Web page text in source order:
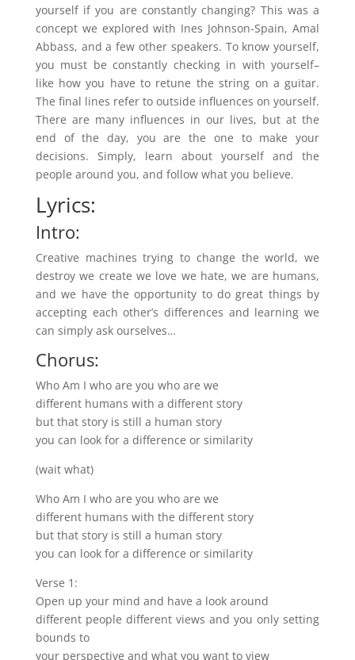
yourself if you are constantly changing? This was a
concept we explored with Ines Johnson-Spain, Amal
Abbass, and a few other speakers. To know yourself,
you must be constantly checking in with yourself–
like how you have to retune the string on a guitar.
The final lines refer to outside influences on yourself.
There are many influences in our lives, but at the
end of the day, you are the one to make your
decisions. Simply, learn about yourself and the
people around you, and follow what you believe.
Lyrics:
Intro:
Creative machines trying to change the world, we
destroy we create we love we hate, we are humans,
and we have the opportunity to do great things by
accepting each other’s differences and learning we
can simply ask ourselves…
Chorus:
Who Am I who are you who are we
different humans with a different story
but that story is still a human story
you can look for a difference or similarity
(wait what)
Who Am I who are you who are we
different humans with the different story
but that story is still a human story
you can look for a difference or similarity
Verse 1:
Open up your mind and have a look around
different people different views and you only setting
bounds to
your perspective and what you want to view